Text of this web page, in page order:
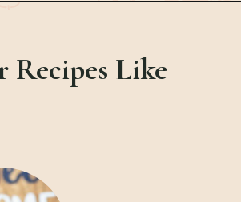
Recipes Like